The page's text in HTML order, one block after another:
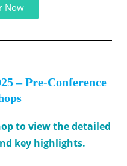
Now
– Pre-Conference
to view the detailed
key highlights.